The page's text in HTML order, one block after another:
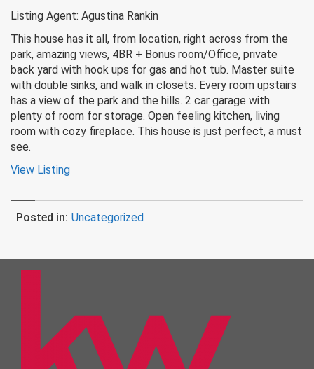
Listing Agent: Agustina Rankin
This house has it all, from location, right across from the
park, amazing views, 4BR + Bonus room/Office, private
back yard with hook ups for gas and hot tub. Master suite
with double sinks, and walk in closets. Every room upstairs
has a view of the park and the hills. 2 car garage with
plenty of room for storage. Open feeling kitchen, living
room with cozy fireplace. This house is just perfect, a must
see.
View Listing
Posted in: Uncategorized